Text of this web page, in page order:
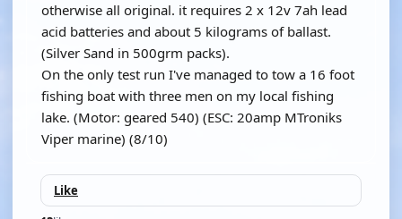
otherwise all original. it requires 2 x 12v 7ah lead
acid batteries and about 5 kilograms of ballast.
(Silver Sand in 500grm packs).
On the only test run I've managed to tow a 16 foot
fishing boat with three men on my local fishing
lake. (Motor: geared 540) (ESC: 20amp MTroniks
Viper marine) (8/10)
Like